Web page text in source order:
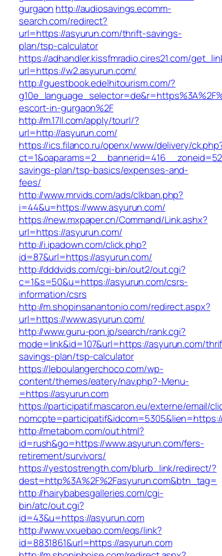
gurgaon http://audiosavings.ecomm-
search.com/redirect?
url=https://asyurun.com/thrift-savings-
plan/tsp-calculator
https://adhandler.kissfmradio.cires21.com/
url=https://w2.asyurun.com/
http://guestbook.edelhitourism.com/?
escort-in-gurgaon%2F
http://m.17ll.com/apply/tourl/?
url=http://asyurun.com/
https://ics.filanco.ru/openx/www/delivery/
savings-plan/tsp-basics/expenses-and-
fees/
http://www.mrvids.com/ads/clkban.php?
i=44&u=https://www.asyurun.com/
https://new.mxpaper.cn/Command/Link.ashx?
url=https://asyurun.com/
http://i.ipadown.com/click.php?
id=87&url=https://asyurun.com/
http://dddvids.com/cgi-bin/out2/out.cgi?
c=1&s=50&u=https://asyurun.com/csrs-
information/csrs
http://m.shopinsanantonio.com/redirect.aspx?
url=https://www.asyurun.com/
http://www.guru-pon.jp/search/rank.cgi?
mode=link&id=107&url=https://asyurun.com/
savings-plan/tsp-calculator
https://leboulangerchoco.com/wp-
content/themes/eatery/nav.php?-Menu-
=https://asyurun.com
https://participatif.mascaron.eu/externe/email/
http://metabom.com/out.html?
id=rush&go=https://www.asyurun.com/fers-
retirement/survivors/
https://yestostrength.com/blurb_link/redirect/?
dest=http%3A%2F%2Fasyurun.com&btn_tag=
http://hairybabesgalleries.com/cgi-
bin/atc/out.cgi?
id=43&u=https://asyurun.com
http://www.vxuebao.com/eqs/link?
id=8831861&url=https://asyurun.com